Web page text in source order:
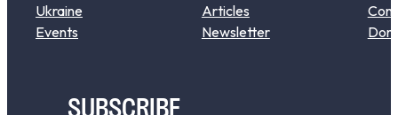
Ukraine
Events
Articles
Newsletter
SUBSCRIBE